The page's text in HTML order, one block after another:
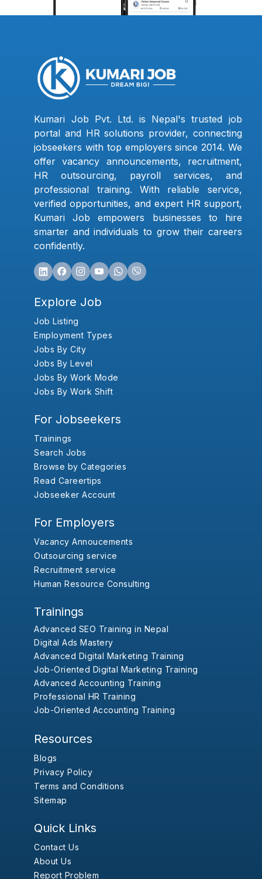
Kumari Job Pvt. Ltd. is Nepal's trusted job
portal and HR solutions provider, connecting
jobseekers with top employers since 2014. We
offer vacancy announcements, recruitment,
HR outsourcing, payroll services, and
professional training. With reliable service,
verified opportunities, and expert HR support,
Kumari Job empowers businesses to hire
smarter and individuals to grow their careers
confidently.
Explore Job
Job Listing
Employment Types
Jobs By City
Jobs By Level
Jobs By Work Mode
Jobs By Work Shift
For Jobseekers
Trainings
Search Jobs
Browse by Categories
Read Careertips
Jobseeker Account
For Employers
Vacancy Annoucements
Outsourcing service
Recruitment service
Human Resource Consulting
Trainings
Advanced SEO Training in Nepal
Digital Ads Mastery
Advanced Digital Marketing Training
Job-Oriented Digital Marketing Training
Advanced Accounting Training
Professional HR Training
Job-Oriented Accounting Training
Resources
Blogs
Privacy Policy
Terms and Conditions
Sitemap
Quick Links
Contact Us
About Us
Report Problem